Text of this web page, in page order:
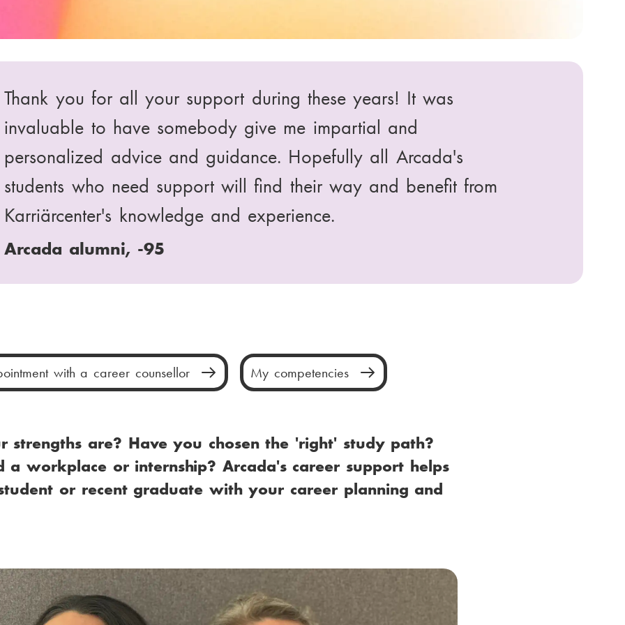
Searching for a job, -63
I heard about Karriärcenter Arabia through SIMHE. The
counselling was very effective and helpful. I would
recommend your services to all my classmates in Arbis.
M
a
n
m
u
with a career counsellor My competencies
strengths are? Have you chosen the 'right' study path?
a workplace or internship? Arcada's career support helps
or recent graduate with your career planning and